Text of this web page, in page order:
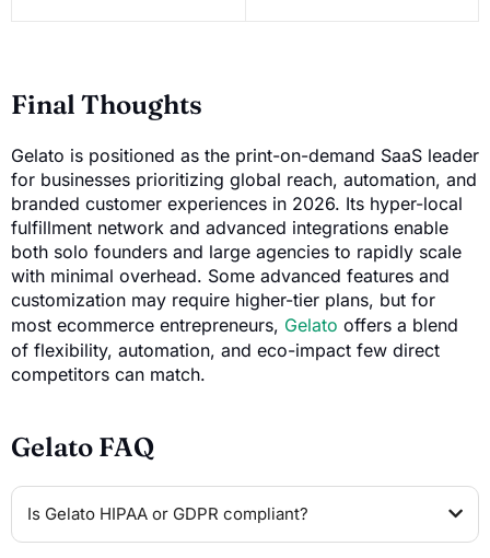
Final Thoughts
Gelato is positioned as the print-on-demand SaaS leader
for businesses prioritizing global reach, automation, and
branded customer experiences in 2026. Its hyper-local
fulfillment network and advanced integrations enable
both solo founders and large agencies to rapidly scale
with minimal overhead. Some advanced features and
customization may require higher-tier plans, but for
most ecommerce entrepreneurs, Gelato offers a blend
of flexibility, automation, and eco-impact few direct
competitors can match.
Gelato FAQ
Is Gelato HIPAA or GDPR compliant?